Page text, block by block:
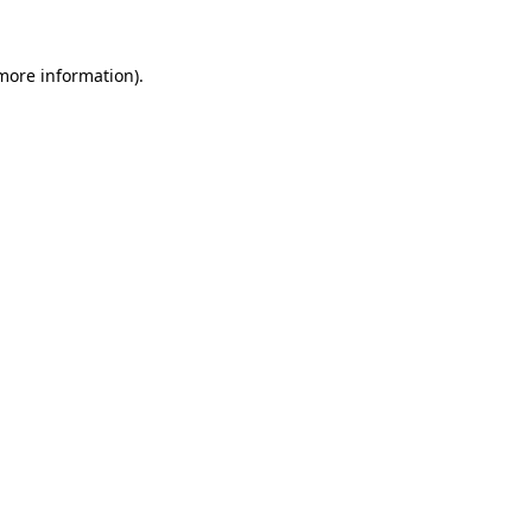
information).